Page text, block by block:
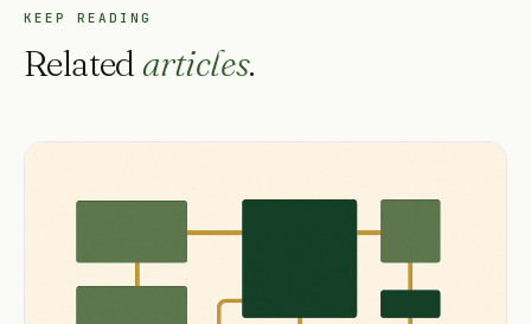
KEEP READING
Relatedarticles.